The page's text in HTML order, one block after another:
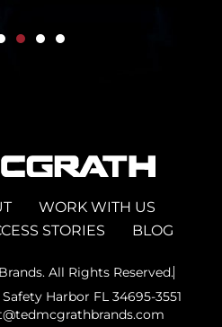
WORK WITH US
STORIES BLOG
All Rights Reserved.
Harbor FL 34695-3551